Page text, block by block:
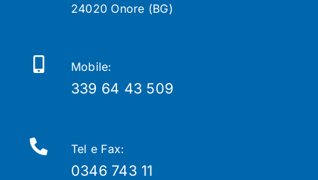
24020 Onore (BG)
Mobile:
339 64 43 509
Tel e Fax:
0346 743 11